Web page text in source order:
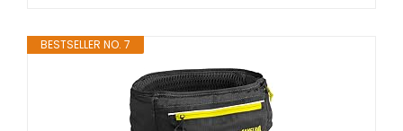
BESTSELLER NO. 7